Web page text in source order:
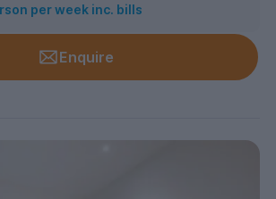
per week inc. bills
Enquire